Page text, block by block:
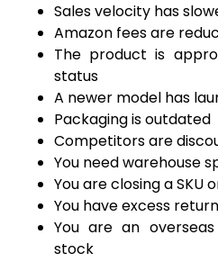
Sales velocity has
Amazon fees are
The product is
status
A newer model has
Packaging is outdated
Competitors are
You need warehouse
You are closing a SKU
You have excess
You are an
stock